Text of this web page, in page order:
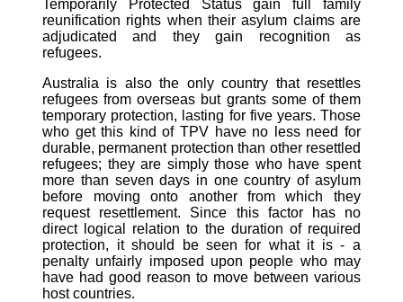
Temporarily Protected Status gain full family
reunification rights when their asylum claims are
adjudicated and they gain recognition as
refugees.
Australia is also the only country that resettles
refugees from overseas but grants some of them
temporary protection, lasting for five years. Those
who get this kind of TPV have no less need for
durable, permanent protection than other resettled
refugees; they are simply those who have spent
more than seven days in one country of asylum
before moving onto another from which they
request resettlement. Since this factor has no
direct logical relation to the duration of required
protection, it should be seen for what it is - a
penalty unfairly imposed upon people who may
have had good reason to move between various
host countries.